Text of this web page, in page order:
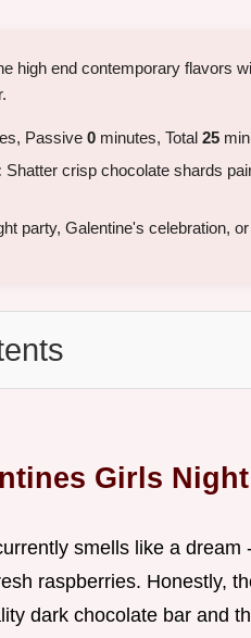
high end contemporary flavors
Passive 0 minutes, Total 25
Shatter crisp chocolate shards
party, Galentine's celebration,
Girls
smells like a
raspberries. Honestly,
dark chocolate bar and